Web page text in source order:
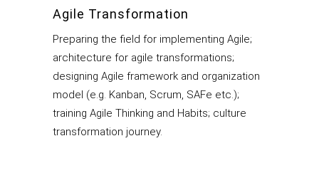
Agile Transformation
Preparing the field for implementing Agile;
architecture for agile transformations;
designing Agile framework and organization
model (e.g. Kanban, Scrum, SAFe etc.);
training Agile Thinking and Habits; culture
transformation journey.